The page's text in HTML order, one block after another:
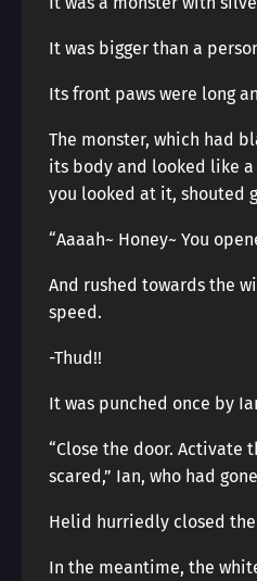
It was bigger than a
Its front paws were long
The monster, which had
its body and looked like
you looked at it, shouted
“Aaaah~ Honey~ You
And rushed towards the
speed.
-Thud!!
It was punched once by
“Close the door. Activate
scared,” Ian, who had
Helid hurriedly closed
In the meantime, the